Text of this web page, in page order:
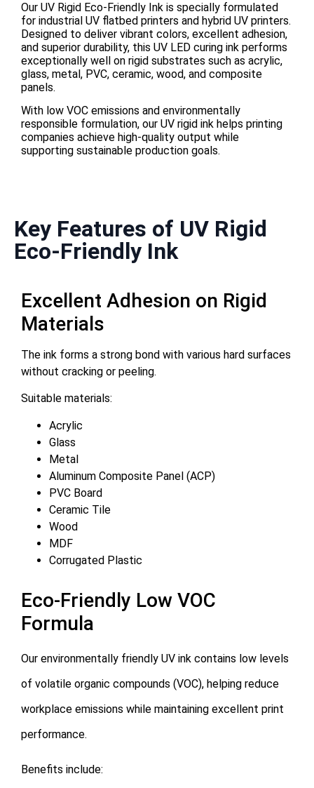
Our UV Rigid Eco-Friendly Ink is specially formulated
for industrial UV flatbed printers and hybrid UV printers.
Designed to deliver vibrant colors, excellent adhesion,
and superior durability, this UV LED curing ink performs
exceptionally well on rigid substrates such as acrylic,
glass, metal, PVC, ceramic, wood, and composite
panels.
With low VOC emissions and environmentally
responsible formulation, our UV rigid ink helps printing
companies achieve high-quality output while
supporting sustainable production goals.
Key Features of UV Rigid
Eco-Friendly Ink
Excellent Adhesion on Rigid
Materials
The ink forms a strong bond with various hard surfaces
without cracking or peeling.
Suitable materials:
Acrylic
Glass
Metal
Aluminum Composite Panel (ACP)
PVC Board
Ceramic Tile
Wood
MDF
Corrugated Plastic
Eco-Friendly Low VOC
Formula
Our environmentally friendly UV ink contains low levels
of volatile organic compounds (VOC), helping reduce
workplace emissions while maintaining excellent print
performance.
Benefits include: